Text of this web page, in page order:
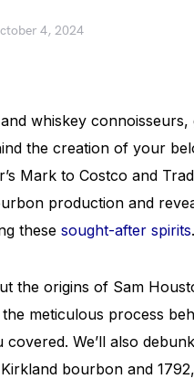
4, 2024
whiskey
the creation of your
Mark to Costco and
production and
these sought-after spirits.
the origins of Sam
meticulous process
covered. We’ll also
bourbon and